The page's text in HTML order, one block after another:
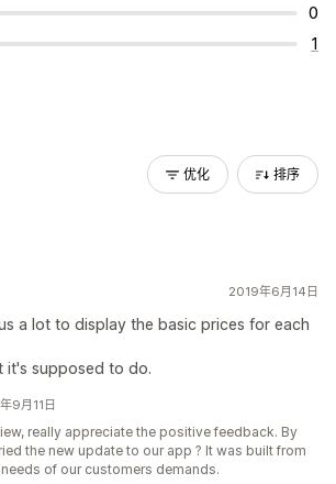
0
1
优化 排序
2019年6月14日
a lot to display the basic prices for each
it's supposed to do.
9月11日
really appreciate the positive feedback. By
the new update to our app ? It was built from
of our customers demands.